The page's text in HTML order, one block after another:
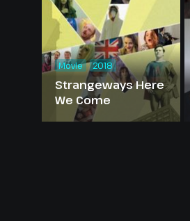
Strangeways Here
We Come
Movie 2018